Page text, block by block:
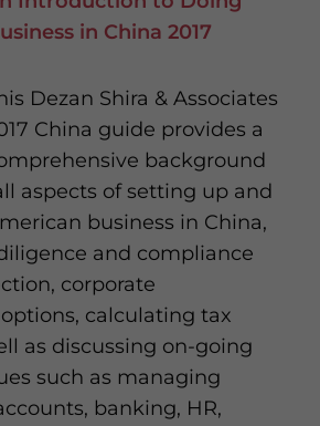
in China 2017
Dezan Shira & Associates
China guide provides a
background
aspects of setting up and
business in China,
and compliance
corporate
calculating tax
as discussing on-going
such as managing
banking, HR,